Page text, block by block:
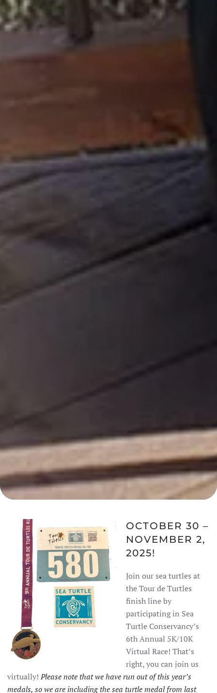
OCTOBER 30 –
NOVEMBER 2,
2025!
Join our sea turtles at
the Tour de Turtles
finish line by
participating in Sea
Turtle Conservancy’s
6th Annual 5K/10K
Virtual Race! That’s
right, you can join us
virtually!Please note that we have run out of this year’s
medals, so we are including the sea turtle medal from last